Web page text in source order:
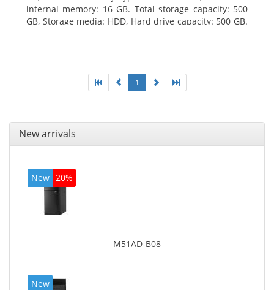
internal memory: 16 GB. Total storage capacity: 500
GB, Storage media: HDD, Hard drive capacity: 500 GB.
1
New arrivals
New 20%
M51AD-B08
New